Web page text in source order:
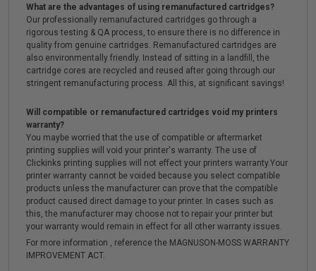
What are the advantages of using remanufactured cartridges?
Our professionally remanufactured cartridges go through a
rigorous testing & QA process, to ensure there is no difference in
quality from genuine cartridges. Remanufactured cartridges are
also environmentally friendly. Instead of sitting in a landfill, the
cartridge cores are recycled and reused after going through our
stringent remanufacturing process. All this, at significant savings!
Will compatible or remanufactured cartridges void my printers
warranty?
You maybe worried that the use of compatible or aftermarket
printing supplies will void your printer's warranty. The use of
Clickinks printing supplies will not effect your printers warranty.Your
printer warranty cannot be voided because you select compatible
products unless the manufacturer can prove that the compatible
product caused direct damage to your printer. In cases such as
this, the manufacturer may choose not to repair your printer but
your warranty would remain in effect for all other warranty issues.
For more information , reference the MAGNUSON-MOSS WARRANTY
IMPROVEMENT ACT.